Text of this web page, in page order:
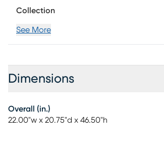
Collection
See More
Dimensions
Overall (in.)
22.00"w x 20.75"d x 46.50"h